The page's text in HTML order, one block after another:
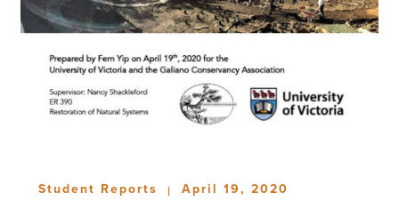
Student Reports | April 19, 2020